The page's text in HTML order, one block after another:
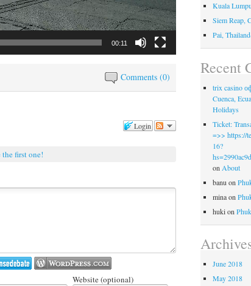
00:11
Comments (0)
Login
the first one!
Website (optional)
Kuala
Siem Reap,
Pai,
Recent
trix casino
Cuenca,
Holidays
Ticket:
=>> https://
16?
on About
banu on
minaon
hukion
June 2018
May 2018